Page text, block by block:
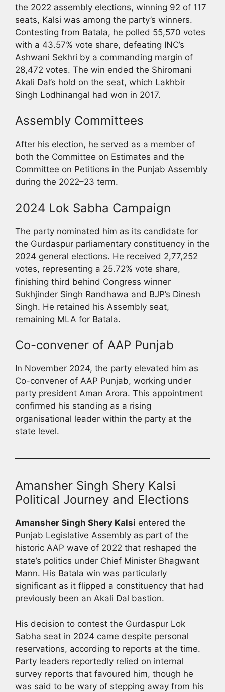
the 2022 assembly elections, winning 92 of 117
seats, Kalsi was among the party’s winners.
Contesting from Batala, he polled 55,570 votes
with a 43.57% vote share, defeating INC’s
Ashwani Sekhri by a commanding margin of
28,472 votes. The win ended the Shiromani
Akali Dal’s hold on the seat, which Lakhbir
Singh Lodhinangal had won in 2017.
Assembly Committees
After his election, he served as a member of
both the Committee on Estimates and the
Committee on Petitions in the Punjab Assembly
during the 2022–23 term.
2024 Lok Sabha Campaign
The party nominated him as its candidate for
the Gurdaspur parliamentary constituency in the
2024 general elections. He received 2,77,252
votes, representing a 25.72% vote share,
finishing third behind Congress winner
Sukhjinder Singh Randhawa and BJP’s Dinesh
Singh. He retained his Assembly seat,
remaining MLA for Batala.
Co-convener of AAP Punjab
In November 2024, the party elevated him as
Co-convener of AAP Punjab, working under
party president Aman Arora. This appointment
confirmed his standing as a rising
organisational leader within the party at the
state level.
Amansher Singh Shery Kalsi
Political Journey and Elections
Amansher Singh Shery Kalsi entered the
Punjab Legislative Assembly as part of the
historic AAP wave of 2022 that reshaped the
state’s politics under Chief Minister Bhagwant
Mann. His Batala win was particularly
significant as it flipped a constituency that had
previously been an Akali Dal bastion.
His decision to contest the Gurdaspur Lok
Sabha seat in 2024 came despite personal
reservations, according to reports at the time.
Party leaders reportedly relied on internal
survey reports that favoured him, though he
was said to be wary of stepping away from his